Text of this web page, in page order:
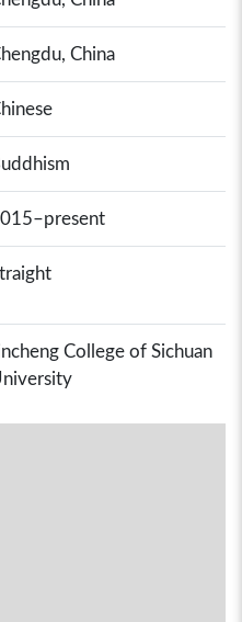
China
College of Sichuan